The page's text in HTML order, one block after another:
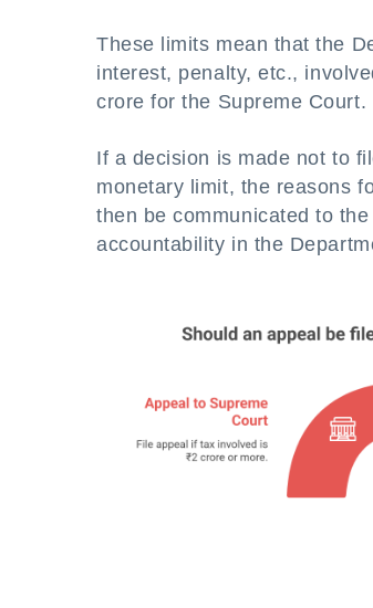
These limits mean that the
interest, penalty, etc.,
crore for the Supreme Court.
If a decision is made not to
monetary limit, the reasons
then be communicated to
accountability in the